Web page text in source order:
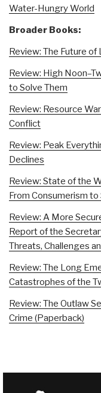
Water-Hungry World
Broader Books:
Review: The Future of
Review: High
to Solve Them
Review: Resource
Conflict
Review: Peak
Declines
Review: State of the
From Consumerism
Review: A More
Report of the
Threats, Challenges
Review: The Long
Catastrophes of the
Review: The Outlaw
Crime (Paperback)